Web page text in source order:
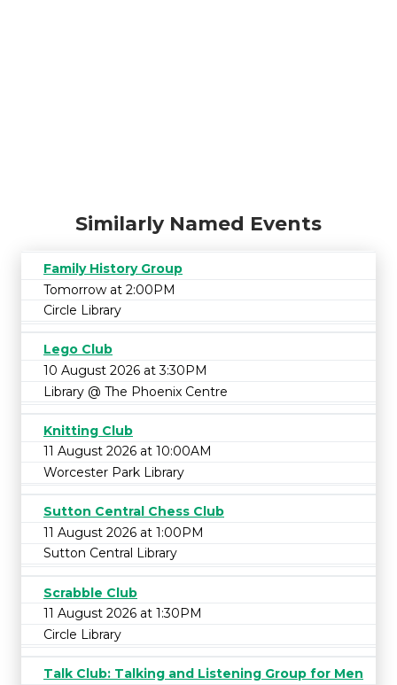
Similarly Named Events
Family History Group
Tomorrow at 2:00PM
Circle Library
Lego Club
10 August 2026 at 3:30PM
Library @ The Phoenix Centre
Knitting Club
11 August 2026 at 10:00AM
Worcester Park Library
Sutton Central Chess Club
11 August 2026 at 1:00PM
Sutton Central Library
Scrabble Club
11 August 2026 at 1:30PM
Circle Library
Talk Club: Talking and Listening Group for Men